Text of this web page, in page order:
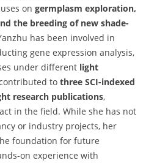
on germplasm exploration,
the breeding of new shade-
has been involved in
gene expression analysis,
under different light
to three SCI-indexed
research publications,
in the field. While she has not
or industry projects, her
foundation for future
on experience with